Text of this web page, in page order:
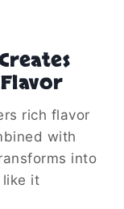
rich flavor
with
into
like it